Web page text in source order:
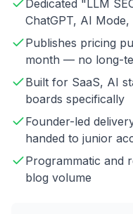
Dedicated "LLM
ChatGPT, AI
Publishes pricing
month — no long-
Built for SaaS, AI
boards specifically
Founder-led
handed to junior
Programmatic and
blog volume